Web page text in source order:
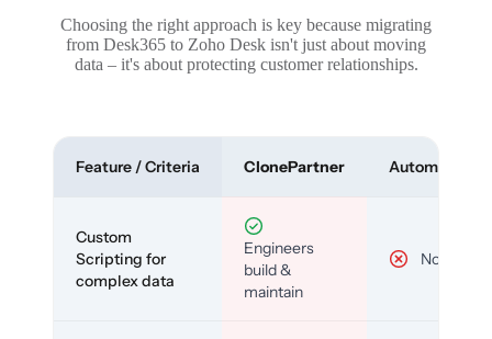
Choosing the right approach is key because migrating
from Desk365 to Zoho Desk isn't just about moving
data – it's about protecting customer relationships.
Feature / Criteria ClonePartner Automated
Custom
Scripting for
complex data
Engineers
build &
maintain
No